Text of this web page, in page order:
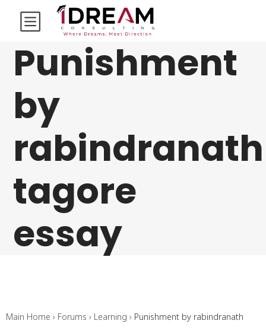
Punishment
by
rabindranath
tagore
essay
Main Home › Forums › Learning › Punishment by rabindranath